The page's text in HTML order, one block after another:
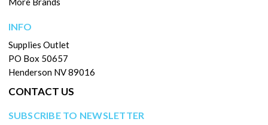
INFO
Supplies Outlet
PO Box 50657
Henderson NV 89016
CONTACT US
SUBSCRIBE TO NEWSLETTER